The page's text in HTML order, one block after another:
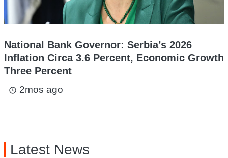
National Bank Governor: Serbia’s 2026
Inflation Circa 3.6 Percent, Economic Growth
Three Percent
access_time 2mos ago
Latest News